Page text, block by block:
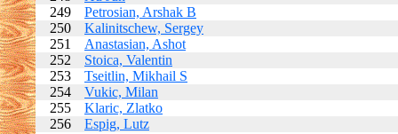
249
Petrosian, Arshak B
250
Kalinitschew, Sergey
251
Anastasian, Ashot
252
Stoica, Valentin
253
Tseitlin, Mikhail S
254
Vukic, Milan
255
Klaric, Zlatko
256
Espig, Lutz